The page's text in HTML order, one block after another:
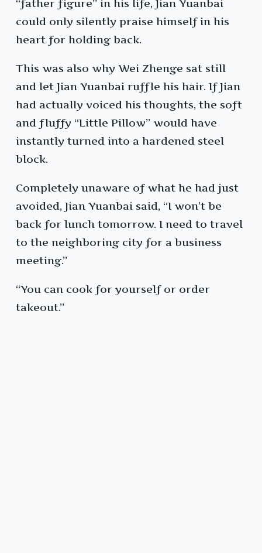
“father figure” in his life, Jian Yuanbai
could only silently praise himself in his
heart for holding back.
This was also why Wei Zhenge sat still
and let Jian Yuanbai ruffle his hair. If Jian
had actually voiced his thoughts, the soft
and fluffy “Little Pillow” would have
instantly turned into a hardened steel
block.
Completely unaware of what he had just
avoided, Jian Yuanbai said, “I won’t be
back for lunch tomorrow. I need to travel
to the neighboring city for a business
meeting.”
“You can cook for yourself or order
takeout.”